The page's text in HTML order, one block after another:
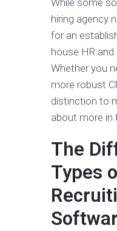
While some
hiring agency
for an
house HR and
Whether you
more robust
distinction to
about more in
The
Types